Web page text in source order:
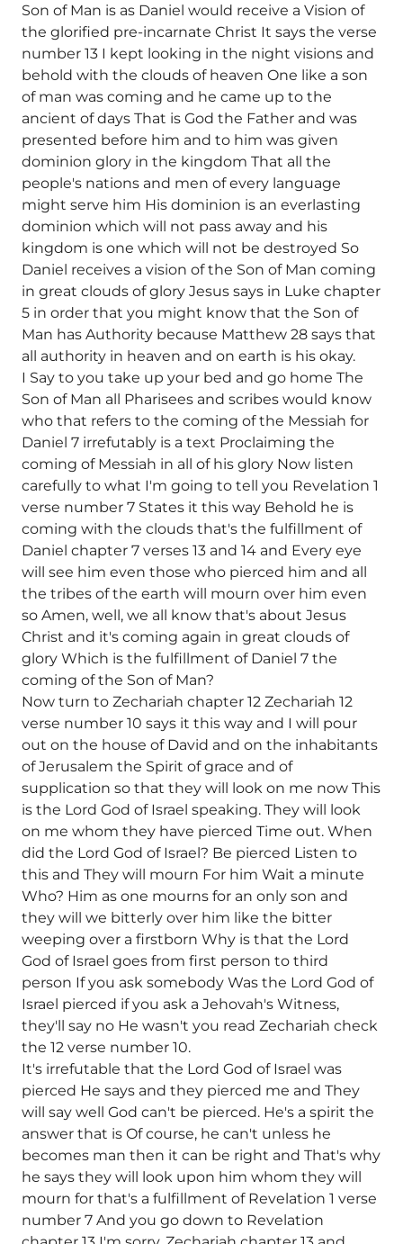
Son of Man is as Daniel would receive a Vision of
the glorified pre-incarnate Christ It says the verse
number 13 I kept looking in the night visions and
behold with the clouds of heaven One like a son
of man was coming and he came up to the
ancient of days That is God the Father and was
presented before him and to him was given
dominion glory in the kingdom That all the
people's nations and men of every language
might serve him His dominion is an everlasting
dominion which will not pass away and his
kingdom is one which will not be destroyed So
Daniel receives a vision of the Son of Man coming
in great clouds of glory Jesus says in Luke chapter
5 in order that you might know that the Son of
Man has Authority because Matthew 28 says that
all authority in heaven and on earth is his okay.
I Say to you take up your bed and go home The
Son of Man all Pharisees and scribes would know
who that refers to the coming of the Messiah for
Daniel 7 irrefutably is a text Proclaiming the
coming of Messiah in all of his glory Now listen
carefully to what I'm going to tell you Revelation 1
verse number 7 States it this way Behold he is
coming with the clouds that's the fulfillment of
Daniel chapter 7 verses 13 and 14 and Every eye
will see him even those who pierced him and all
the tribes of the earth will mourn over him even
so Amen, well, we all know that's about Jesus
Christ and it's coming again in great clouds of
glory Which is the fulfillment of Daniel 7 the
coming of the Son of Man?
Now turn to Zechariah chapter 12 Zechariah 12
verse number 10 says it this way and I will pour
out on the house of David and on the inhabitants
of Jerusalem the Spirit of grace and of
supplication so that they will look on me now This
is the Lord God of Israel speaking. They will look
on me whom they have pierced Time out. When
did the Lord God of Israel? Be pierced Listen to
this and They will mourn For him Wait a minute
Who? Him as one mourns for an only son and
they will we bitterly over him like the bitter
weeping over a firstborn Why is that the Lord
God of Israel goes from first person to third
person If you ask somebody Was the Lord God of
Israel pierced if you ask a Jehovah's Witness,
they'll say no He wasn't you read Zechariah check
the 12 verse number 10.
It's irrefutable that the Lord God of Israel was
pierced He says and they pierced me and They
will say well God can't be pierced. He's a spirit the
answer that is Of course, he can't unless he
becomes man then it can be right and That's why
he says they will look upon him whom they will
mourn for that's a fulfillment of Revelation 1 verse
number 7 And you go down to Revelation